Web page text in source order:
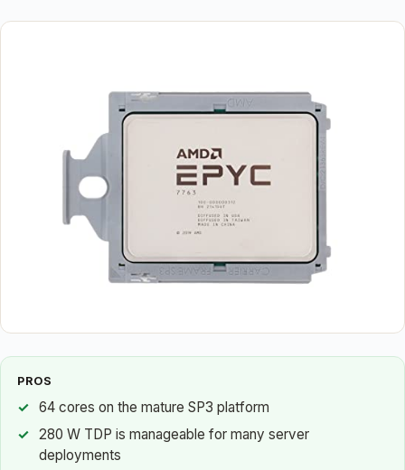
PROS
64 cores on the mature SP3 platform
280 W TDP is manageable for many server
deployments